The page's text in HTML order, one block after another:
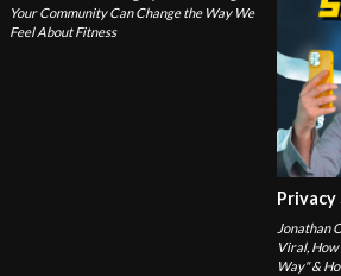
Your Community Can Change the Way We
Feel About Fitness
Jonathan
Viral,
Way" &